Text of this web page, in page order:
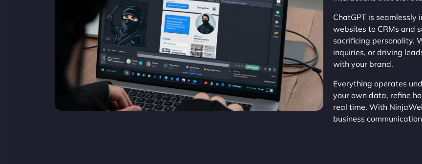
ChatGPT is
websites to CRMs and
sacrificing personality.
inquiries, or driving
with your brand.
Everything operates
your own data, refine
real time. With
business